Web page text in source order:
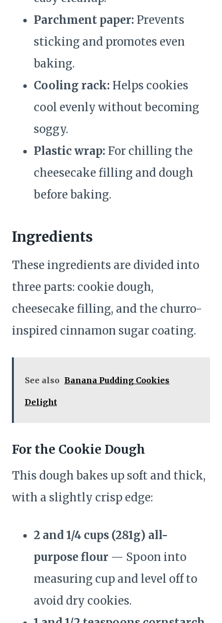
Parchment paper: Prevents
sticking and promotes even
baking.
Cooling rack: Helps cookies
cool evenly without becoming
soggy.
Plastic wrap: For chilling the
cheesecake filling and dough
before baking.
Ingredients
These ingredients are divided into
three parts: cookie dough,
cheesecake filling, and the churro-
inspired cinnamon sugar coating.
See also Banana Pudding Cookies
Delight
For the Cookie Dough
This dough bakes up soft and thick,
with a slightly crisp edge:
2 and 1/4 cups (281g) all-
purpose flour — Spoon into
measuring cup and level off to
avoid dry cookies.